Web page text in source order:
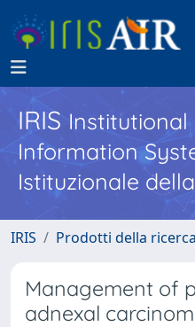
IRISInstitutional
Information
Istituzionale
IRIS Prodotti della ricerca
Management of
adnexal